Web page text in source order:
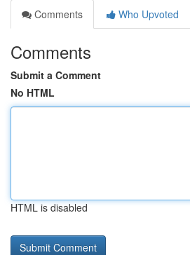
Comments
Who Upvoted
Comments
Submit a Comment
No HTML
HTML is disabled